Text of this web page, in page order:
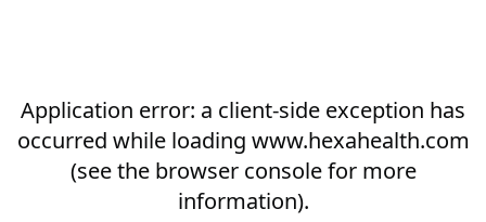
Application error: a client-side exception has
occurred while loading www.hexahealth.com
(see the browser consolefor more
information).